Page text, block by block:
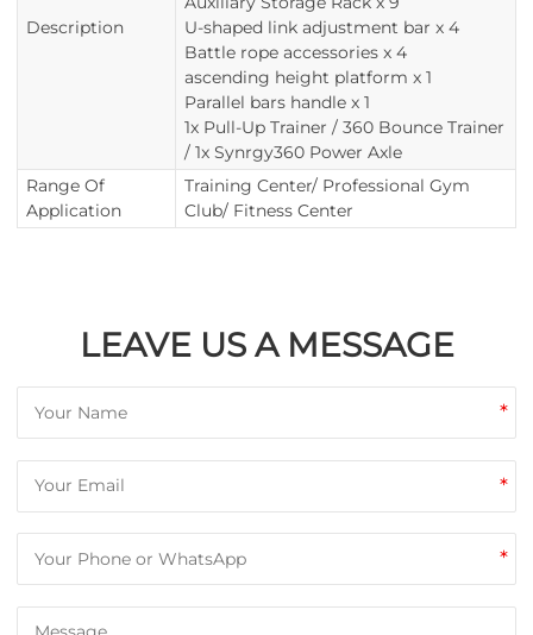
Description
U-shaped link adjustment bar x 4
Battle rope accessories x 4
ascending height platform x 1
Parallel bars handle x 1
1x Pull-Up Trainer / 360 Bounce Trainer
/ 1x Synrgy360 Power Axle
Range Of
Application
Training Center/ Professional Gym
Club/ Fitness Center
LEAVE US A MESSAGE
*
*
*